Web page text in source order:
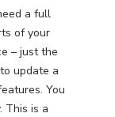
a full
of your
– just the
update a
You
This is a